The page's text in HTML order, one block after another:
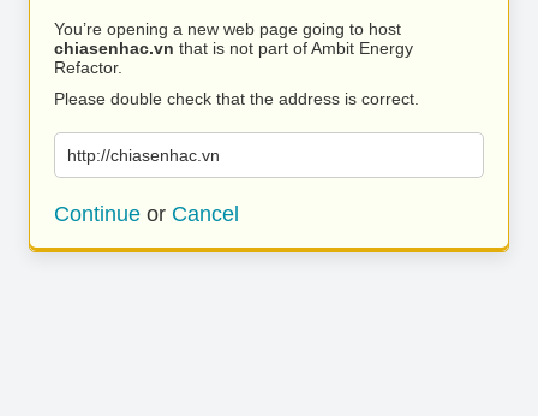
You’re opening a new web page going to host
chiasenhac.vn that is not part of Ambit Energy
Refactor.
Please double check that the address is correct.
http://chiasenhac.vn
Continue or Cancel